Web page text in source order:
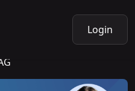
Login